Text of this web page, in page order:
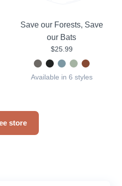
Save our Forests, Save
our Bats
$25.99
Available in 6 styles
store